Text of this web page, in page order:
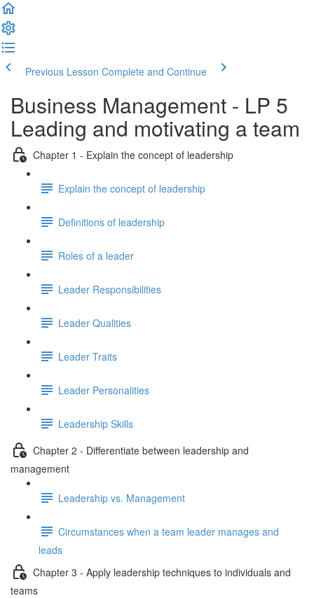
Previous Lesson Complete and Continue
Business Management - LP 5
Leading and motivating a team
Chapter 1 - Explain the concept of leadership
Explain the concept of leadership
Definitions of leadership
Roles of a leader
Leader Responsibilities
Leader Qualities
Leader Traits
Leader Personalities
Leadership Skills
Chapter 2 - Differentiate between leadership and
management
Leadership vs. Management
Circumstances when a team leader manages and
leads
Chapter 3 - Apply leadership techniques to individuals and
teams